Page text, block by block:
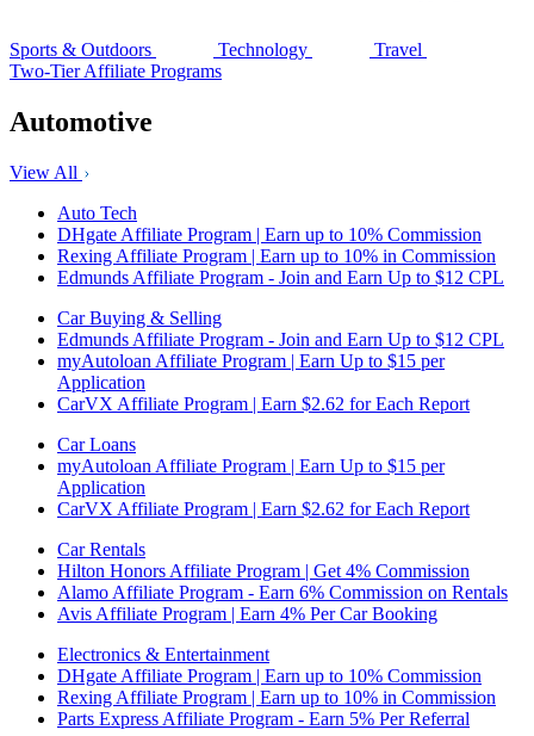
Sports & Outdoors Technology
Travel
Two-Tier Affiliate Programs
Automotive
View All
Auto Tech
DHgate Affiliate Program | Earn up to 10% Commission
Rexing Affiliate Program | Earn up to 10% in Commission
Edmunds Affiliate Program - Join and Earn Up to $12 CPL
Car Buying & Selling
Edmunds Affiliate Program - Join and Earn Up to $12 CPL
myAutoloan Affiliate Program | Earn Up to $15 per
Application
CarVX Affiliate Program | Earn $2.62 for Each Report
Car Loans
myAutoloan Affiliate Program | Earn Up to $15 per
Application
CarVX Affiliate Program | Earn $2.62 for Each Report
Car Rentals
Hilton Honors Affiliate Program | Get 4% Commission
Alamo Affiliate Program - Earn 6% Commission on Rentals
Avis Affiliate Program | Earn 4% Per Car Booking
Electronics & Entertainment
DHgate Affiliate Program | Earn up to 10% Commission
Rexing Affiliate Program | Earn up to 10% in Commission
Parts Express Affiliate Program - Earn 5% Per Referral